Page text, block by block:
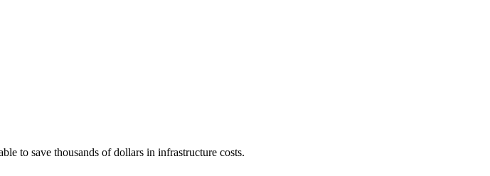
to save thousands of dollars in infrastructure costs.